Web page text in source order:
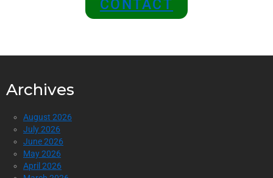
CONTACT
Archives
August 2026
July 2026
June 2026
May 2026
April 2026